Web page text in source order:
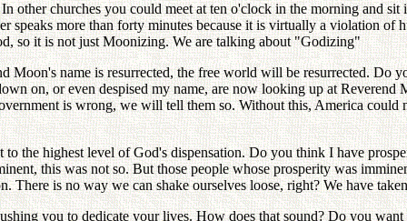
other churches you could meet at ten o'clock in the morning and
speaks more than forty minutes because it is virtually a violation
so it is not just Moonizing. We are talking about "Godizing"
Moon's name is resurrected, the free world will be resurrected. Do
on, or even despised my name, are now looking up at
is wrong, we will tell them so. Without this, America could
the highest level of God's dispensation. Do you think I have
this was not so. But those people whose prosperity was
There is no way we can shake ourselves loose, right? We have
you to dedicate your lives. How does that sound? Do you